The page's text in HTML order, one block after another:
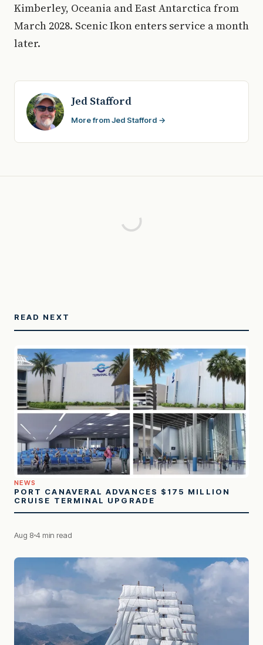
Kimberley, Oceania and East Antarctica from
March 2028. Scenic Ikon enters service a month
later.
Jed Stafford
More from Jed Stafford →
READ NEXT
NEWS
PORT CANAVERAL ADVANCES $175 MILLION
CRUISE TERMINAL UPGRADE
Aug 8 4 min read